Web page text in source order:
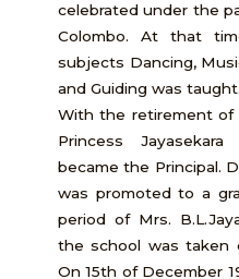
celebrated under the
Colombo. At that
subjects Dancing,
and Guiding was taught.
With the retirement of
Princess
became the Principal.
was promoted to a
period of Mrs.
the school was taken
On 15th of December